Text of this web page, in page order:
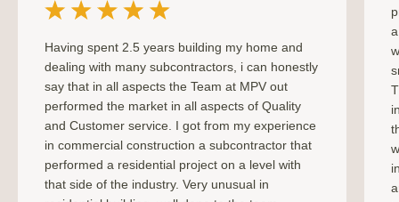
Having spent 2.5 years building my home and
dealing with many subcontractors, i can honestly
say that in all aspects the Team at MPV out
performed the market in all aspects of Quality
and Customer service. I got from my experience
in commercial construction a subcontractor that
performed a residential project on a level with
that side of the industry. Very unusual in